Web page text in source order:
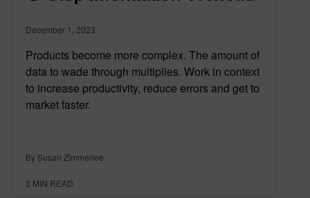
December 1, 2023
Products become more complex. The amount of
data to wade through multiplies. Work in context
to increase productivity, reduce errors and get to
market faster.
By Susan Zimmerlee
3 MIN READ